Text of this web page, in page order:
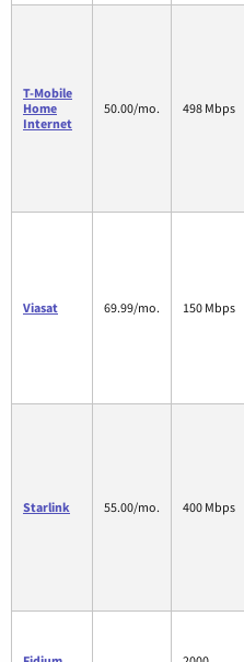
T-Mobile
Home
Internet
50.00/mo. 498 Mbps
Viasat 69.99/mo. 150 Mbps
Starlink 55.00/mo. 400 Mbps